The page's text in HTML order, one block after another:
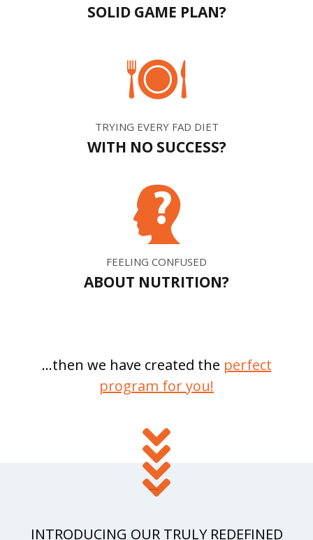
SOLID GAME PLAN?
TRYING EVERY FAD DIET
WITH NO SUCCESS?
FEELING CONFUSED
ABOUT NUTRITION?
...then we have created the perfect
program for you!
INTRODUCING OUR TRULY REDEFINED